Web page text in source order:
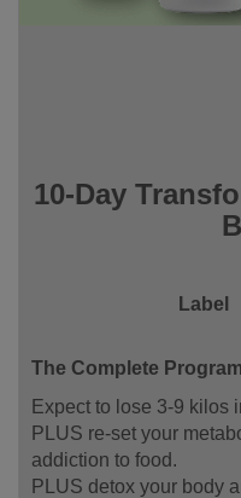
10-Day
Label
The Complete Program
Expect to lose 3-9 kilos
PLUS re-set your
addiction to food.
PLUS detox your body